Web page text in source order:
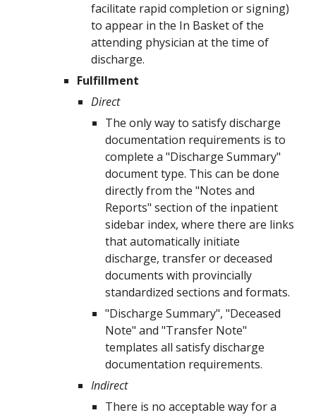
facilitate rapid completion or signing)
to appear in the In Basket of the
attending physician at the time of
discharge.
Fulfillment
Direct
Theonlyway to satisfydischarge
documentation requirements is to
complete a"Discharge Summary"
document type. This can be done
directly from the "Notes and
Reports" section of the inpatient
sidebar index, where there are links
that automatically initiate
discharge, transfer or deceased
documents with provincially
standardized sections and formats.
"Discharge Summary", "Deceased
Note" and "Transfer Note"
templates all satisfy discharge
documentation requirements.
Indirect
There is no acceptable way for a